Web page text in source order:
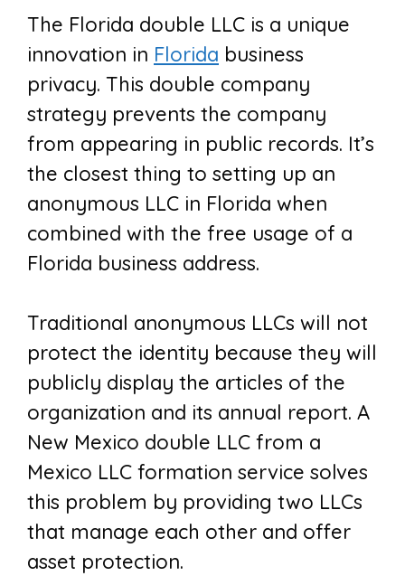
The Florida double LLC is a unique
innovation in Florida business
privacy. This double company
strategy prevents the company
from appearing in public records. It’s
the closest thing to setting up an
anonymous LLC in Florida when
combined with the free usage of a
Florida business address.
Traditional anonymous LLCs will not
protect the identity because they will
publicly display the articles of the
organization and its annual report. A
New Mexico double LLC from a
Mexico LLC formation service solves
this problem by providing two LLCs
that manage each other and offer
asset protection.